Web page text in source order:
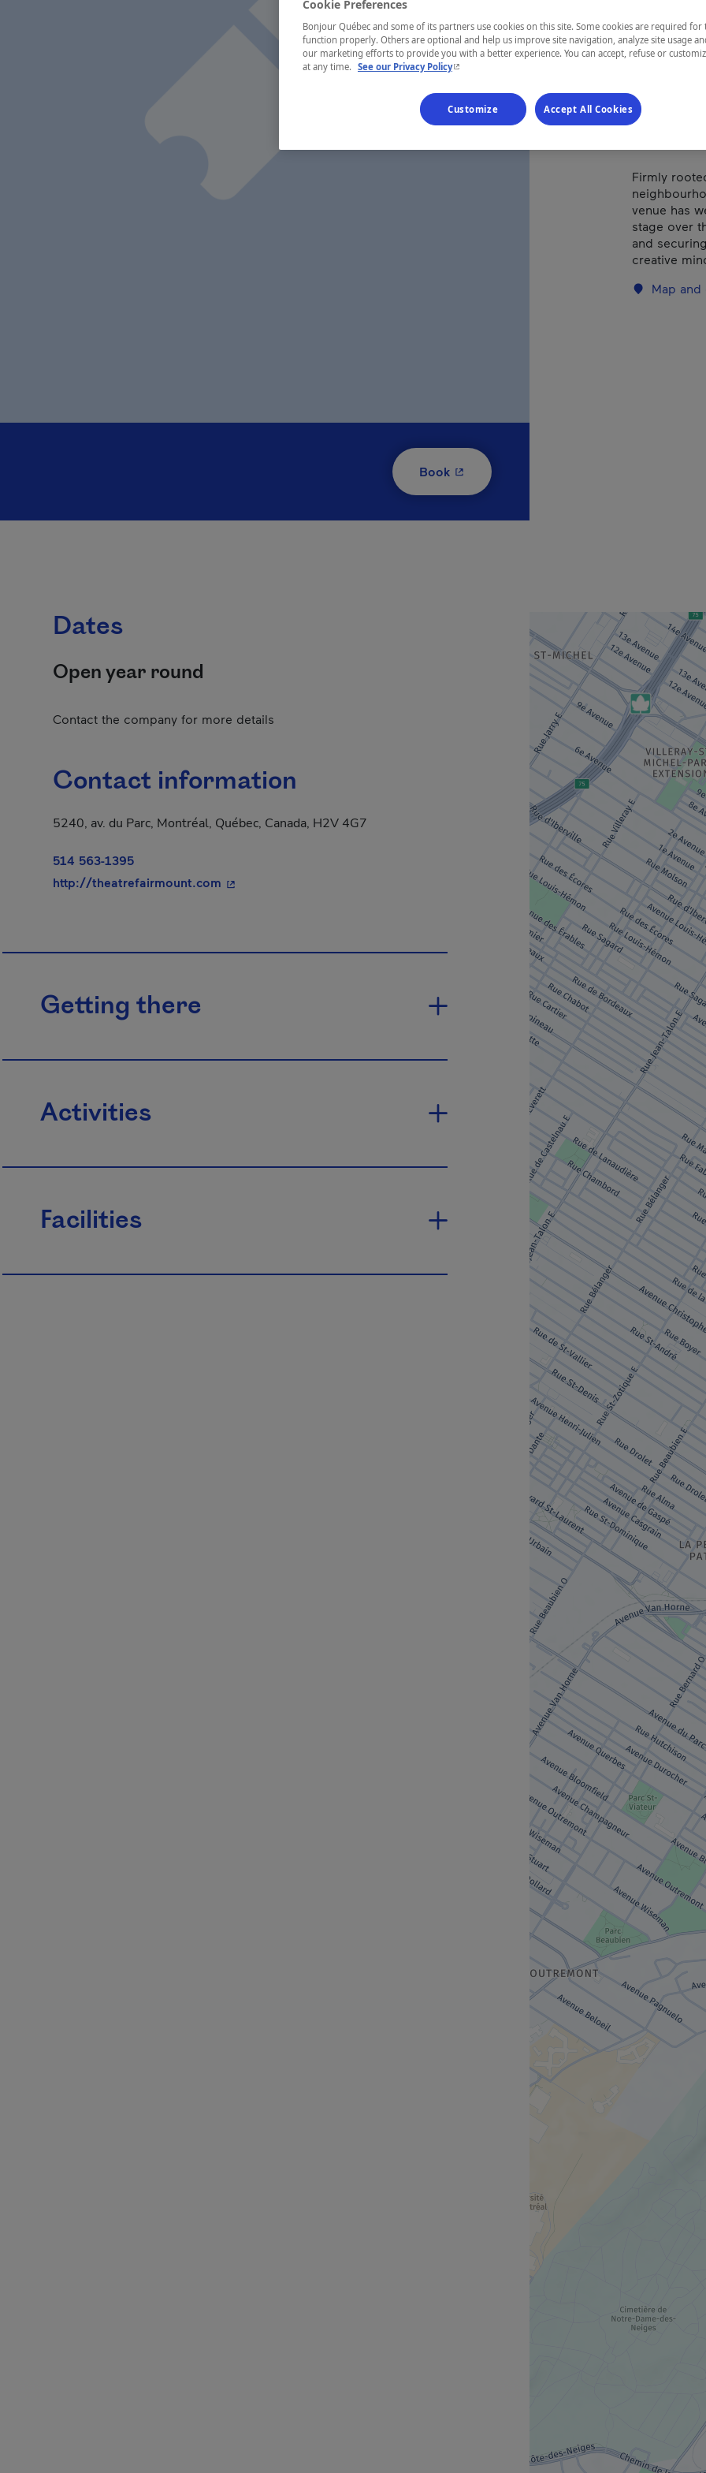
Book- This hyperlink will open in a new window.
REGION
Montréal
Firmly
venue has
stage over
and
creative
Map
Dates
Open year round
Contact the company for more details
Contact information
5240, av. du Parc, Montréal, Québec, Canada, H2V 4G7
514 563-1395
http://theatrefairmount.com - This hyperlink will open in a new window.
Getting there
Activities
Facilities
Cookie Preferences
Bonjour Québec and some of its partners use cookies on this site. Some cookies are required for
function properly. Others are optional and help us improve site navigation, analyze site usage
our marketing efforts to provide you with a better experience. You can accept, refuse or
at any time. See our Privacy Policy- This hyperlink will open in a new window.
Customize Accept All Cookies